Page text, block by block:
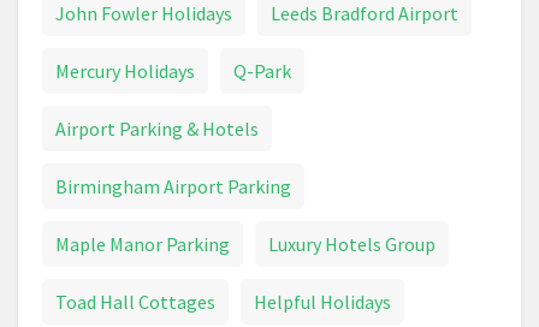
John Fowler Holidays Leeds Bradford Airport
Mercury Holidays Q-Park
Airport Parking & Hotels
Birmingham Airport Parking
Maple Manor Parking Luxury Hotels Group
Toad Hall Cottages Helpful Holidays